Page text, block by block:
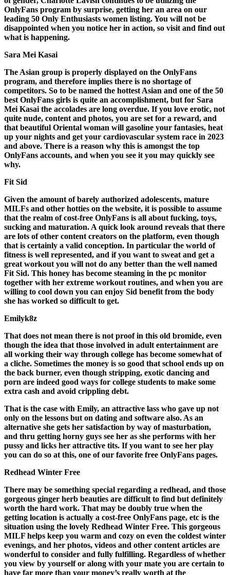
OnlyFans program by surprise, getting her an area on our
leading 50 Only Enthusiasts women listing. You will not be
disappointed when you notice her in action, so visit and find out
what is happening.
Sara Mei Kasai
The Asian group is properly displayed on the OnlyFans
program, and therefore implies there is no shortage of
competitors. So to be named the hottest Asian and one of the 50
best OnlyFans girls is quite an accomplishment, but for Sara
Mei Kasai the accolades are long overdue. If you love erotic, not
quite nude, content and photos, you are set for a reward, and
that beautiful Oriental woman will gasoline your fantasies, heat
up your nights and get your cardiovascular system race in 2023
and above. There is a reason why this is amongst the top
OnlyFans accounts, and when you see it you may quickly see
why.
Fit Sid
Given the amount of barely authorized adolescents, mature
MILFs and other hotties on the website, it is possible to assume
that the realm of cost-free OnlyFans is all about fucking, toys,
sucking and maturation. A quick look around reveals that there
are lots of other content creators on the platform, even though
that is certainly a valid conception. In particular the world of
fitness is well represented, and if you want to sweat and get a
great workout you will not do any better than the well named
Fit Sid. This honey has become steaming in the pc monitor
together with her extreme workout routines, and when you are
willing to cool down you can enjoy Sid benefit from the body
she has worked so difficult to get.
Emilyk8z
That does not mean there is not proof in this old bromide, even
though the idea that those involved in adult entertainment are
all working their way through college has become somewhat of
a cliche. Sometimes the money is so good that school ends up on
the back burner, even though stripping, exotic dancing and
porn are indeed good ways for college students to make some
extra cash and avoid crippling debt.
That is the case with Emily, an attractive lass who gave up not
only on the lessons but on dating and software also. As an
alternative she gets her satisfaction by way of masturbation,
and thru getting horny guys see her as she performs with her
pussy and licks her attractive tits. If you want to see her play
you can do so at this, one of our favorite free OnlyFans pages.
Redhead Winter Free
There may be something special regarding a redhead, and those
gorgeous ginger herb beauties are difficult to find but definitely
worth the hard work. That may be doubly true when the
getting location is actually a cost-free OnlyFans page, etc is the
situation using the lovely Redhead Winter Free. This gorgeous
MILF helps keep you warm and cozy on even the coldest winter
evenings, and her photos, videos and other content articles are
wonderful to consider and fully fulfilling. Regardless of whether
you view by yourself or along with your mate you are certain to
have far more than your money’s really worth at the